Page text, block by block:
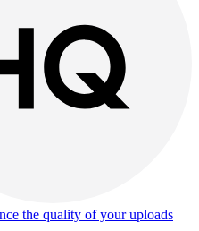
the quality of your uploads